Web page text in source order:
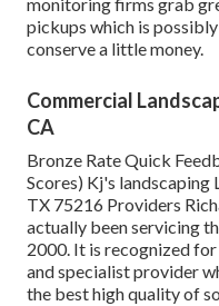
pickups which is
conserve a little money.
Commercial
CA
Bronze Rate Quick
Scores) Kj's landscaping
TX 75216 Providers
actually been servicing
2000. It is recognized
and specialist provider
the best high quality of